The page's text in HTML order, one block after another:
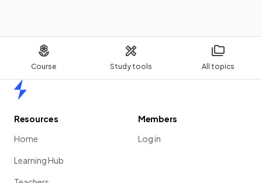
Course Study tools All topics
Resources
Home
Learning Hub
Members
Log in